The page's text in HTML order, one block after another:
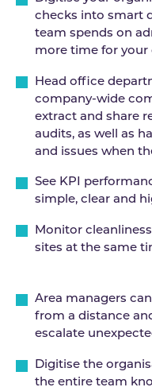
checks into smart
team spends on
more time for your
Head office
company-wide
extract and share
audits, as well as
and issues when
See KPI
simple, clear and
Monitor
sites at the same
Area managers
from a distance
escalate
Digitise the
the entire team